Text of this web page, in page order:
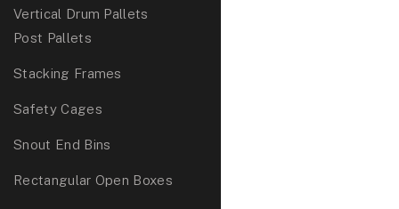
Vertical Drum Pallets
Post Pallets
Stacking Frames
Safety Cages
Snout End Bins
Rectangular Open Boxes